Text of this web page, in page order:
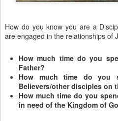
How do you know you are a
are engaged in the relationships of
How much time do you
Father?
How much time do you
Believers/other disciples on
How much time do you
in need of the Kingdom of